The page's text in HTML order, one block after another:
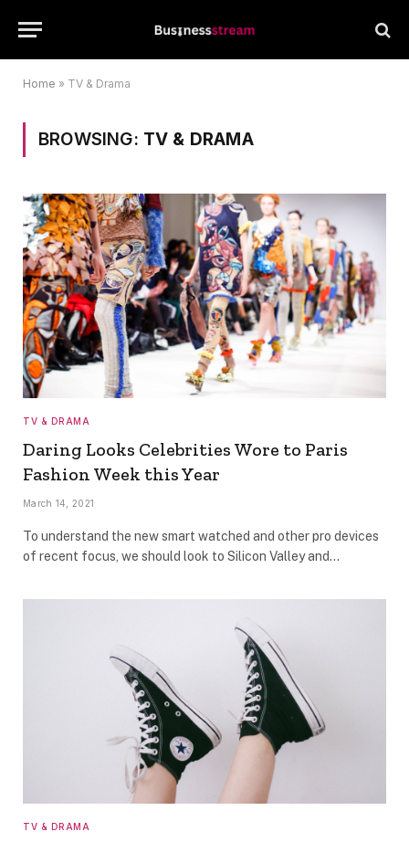
Home » TV & Drama
BROWSING: TV & DRAMA
TV & DRAMA
Daring Looks Celebrities Wore to Paris
Fashion Week this Year
March 14, 2021
To understand the new smart watched and other pro devices
of recent focus, we should look to Silicon Valley and…
TV & DRAMA